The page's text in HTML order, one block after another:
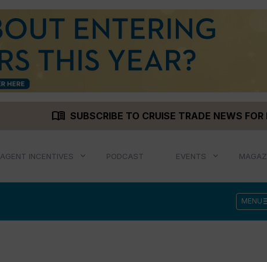
menu_book SUBSCRIBE TO CRUISE TRADE NEWS FOR
AGENT INCENTIVES PODCAST EVENTS
MENU